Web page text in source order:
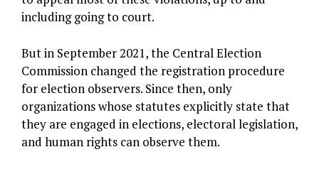
including going to court.
But in September 2021, the Central Election
Commission changed the registration procedure
for election observers. Since then, only
organizations whose statutes explicitly state that
they are engaged in elections, electoral legislation,
and human rights can observe them.